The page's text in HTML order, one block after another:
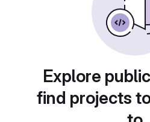
Explore
find projects